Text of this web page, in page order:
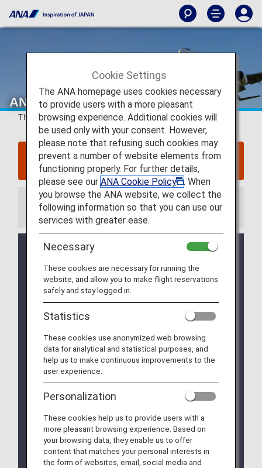
ANA Japan Domestic Flight Awards
This page concernsflights up until May 18, 2026.
Click here for information regarding flights
departing on or after May 19, 2026
Information
Credit card payments for cancellation fees
suspended due to system adjustments, will be
available from January 27, 2026. (Updated
January 27, 2026)
Some changes will be made to various conditions
on/after May 19, 2026. For more information,
please seeVarious Conditions of ANA Milage
Club Member Services.
Your ticket for ANA Japan Domestic Flight Awards
for flights boarding until May 18, 2026 cannot be
May 19, 2026, even if it is still valid. For refunds,
please complete the procedures on the ANA
website prior to the departure of the first sector of
your reservation.
Cookie Settings
The ANA homepage uses cookies necessary
to provide users with a more pleasant
browsing experience. Additional cookies will
be used only with your consent. However,
please note that refusing such cookies may
prevent a number of website elements from
functioning properly. For further details,
please see our ANA Cookie Policy
. When
you browse the ANA website, we collect the
following information so that you can use our
services with greater ease.
Necessary
These cookies are necessary for running the
website, and allow you to make flight reservations
safely and stay logged in.
Statistics
These cookies use anonymized web browsing
data for analytical and statistical purposes, and
help us to make continuous improvements to the
user experience.
Personalization
These cookies help us to provide users with a
more pleasant browsing experience. Based on
your browsing data, they enable us to offer
content that matches your personal interests in
the form of websites, email, social media and